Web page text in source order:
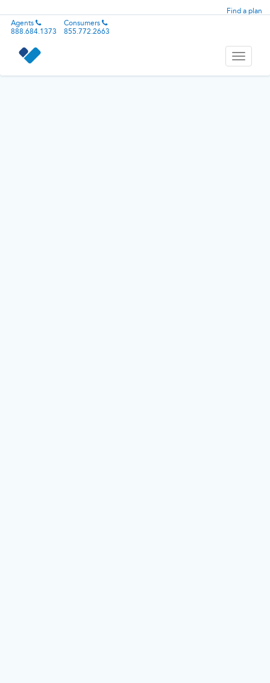
Find a plan
Agents
888.684.1373
Consumers
855.772.2663
Toggle